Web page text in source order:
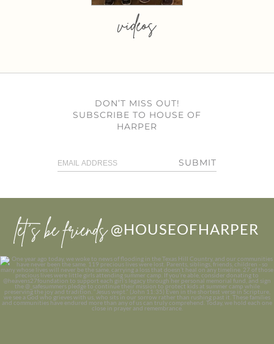
videos
DON’T MISS OUT!
SUBSCRIBE TO HOUSE OF
HARPER
SUBMIT
let’s be friends @HOUSEOFHARPER